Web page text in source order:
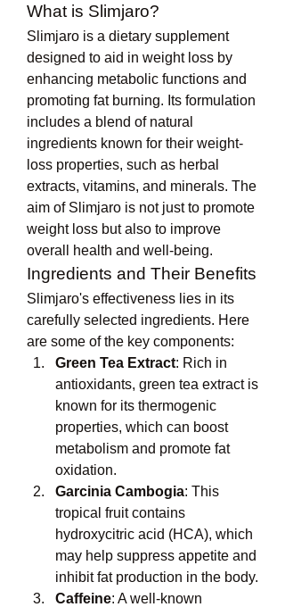
What is Slimjaro?
Slimjaro is a dietary supplement
designed to aid in weight loss by
enhancing metabolic functions and
promoting fat burning. Its formulation
includes a blend of natural
ingredients known for their weight-
loss properties, such as herbal
extracts, vitamins, and minerals. The
aim of Slimjaro is not just to promote
weight loss but also to improve
overall health and well-being.
Ingredients and Their Benefits
Slimjaro's effectiveness lies in its
carefully selected ingredients. Here
are some of the key components:
Green Tea Extract: Rich in
antioxidants, green tea extract is
known for its thermogenic
properties, which can boost
metabolism and promote fat
oxidation.
Garcinia Cambogia: This
tropical fruit contains
hydroxycitric acid (HCA), which
may help suppress appetite and
inhibit fat production in the body.
Caffeine: A well-known